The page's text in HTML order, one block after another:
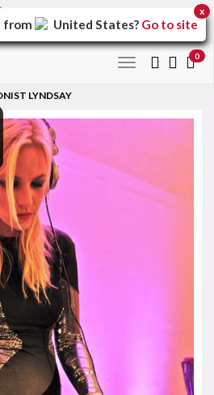
version of
the site.
Toggle
0
LYNDSAY
from United States? Go to site
x